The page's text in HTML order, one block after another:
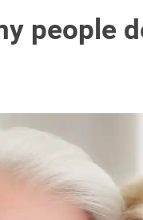
people